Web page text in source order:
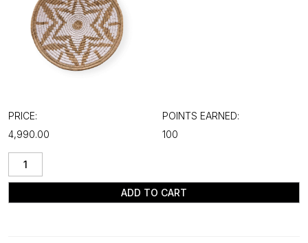
PRICE:
₹4,990.00
POINTS EARNED:
100
ADD TO CART